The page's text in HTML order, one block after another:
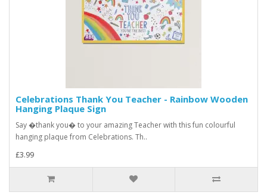
Celebrations Thank You Teacher - Rainbow Wooden
Hanging Plaque Sign
Say �thank you� to your amazing Teacher with this fun colourful
hanging plaque from Celebrations. Th..
£3.99